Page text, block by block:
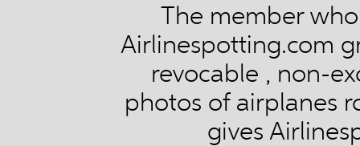
The member
Airlinespotting.com
revocable , non-
photos of airplanes
gives